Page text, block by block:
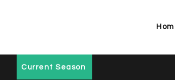
Current Season